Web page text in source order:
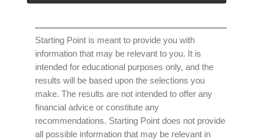
Starting Point is meant to provide you with
information that may be relevant to you. It is
intended for educational purposes only, and the
results will be based upon the selections you
make. The results are not intended to offer any
financial advice or constitute any
recommendations. Starting Point does not provide
all possible information that may be relevant in